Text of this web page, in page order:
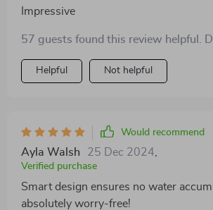
Impressive
57 guests found this review helpful.
Helpful Not helpful
Would recommend
Ayla Walsh 25 Dec 2024
Verified purchase
Smart design ensures no water
absolutely worry-free!